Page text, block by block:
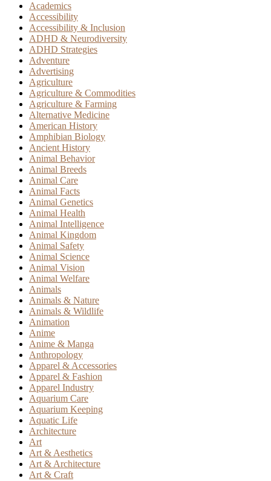
Academics
Accessibility
Accessibility & Inclusion
ADHD & Neurodiversity
ADHD Strategies
Adventure
Advertising
Agriculture
Agriculture & Commodities
Agriculture & Farming
Alternative Medicine
American History
Amphibian Biology
Ancient History
Animal Behavior
Animal Breeds
Animal Care
Animal Facts
Animal Genetics
Animal Health
Animal Intelligence
Animal Kingdom
Animal Safety
Animal Science
Animal Vision
Animal Welfare
Animals
Animals & Nature
Animals & Wildlife
Animation
Anime
Anime & Manga
Anthropology
Apparel & Accessories
Apparel & Fashion
Apparel Industry
Aquarium Care
Aquarium Keeping
Aquatic Life
Architecture
Art
Art & Aesthetics
Art & Architecture
Art & Craft